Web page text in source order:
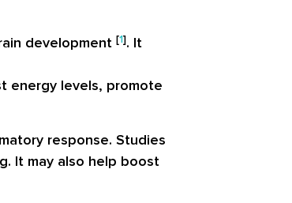
development [1]. It
energy levels, promote
response. Studies
It may also help boost